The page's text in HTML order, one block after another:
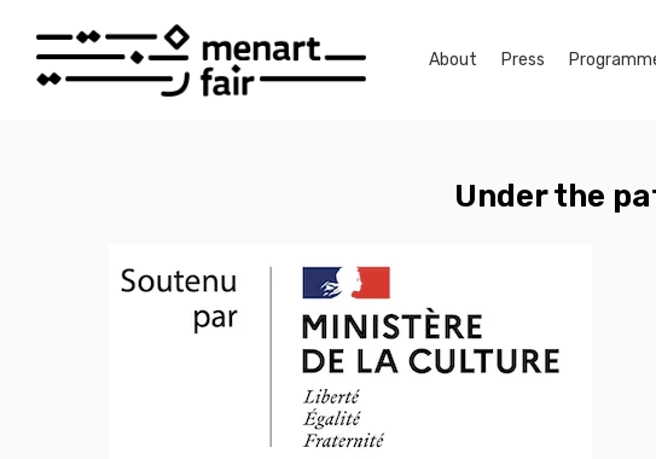
main
About Press
Under the